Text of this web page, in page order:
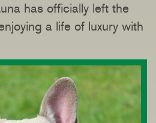
has officially left the
a life of luxury with